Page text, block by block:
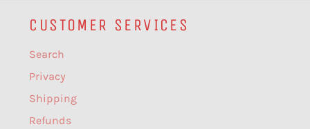
CUSTOMER SERVICES
Search
Privacy
Shipping
Refunds